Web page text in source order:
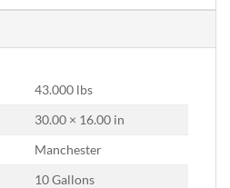
43.000 lbs
30.00 × 16.00 in
Manchester
10 Gallons